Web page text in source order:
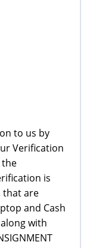
to us by
Verification
the
is
that are
and Cash
with